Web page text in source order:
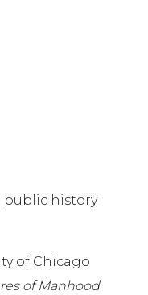
public history
of Chicago
of Manhood